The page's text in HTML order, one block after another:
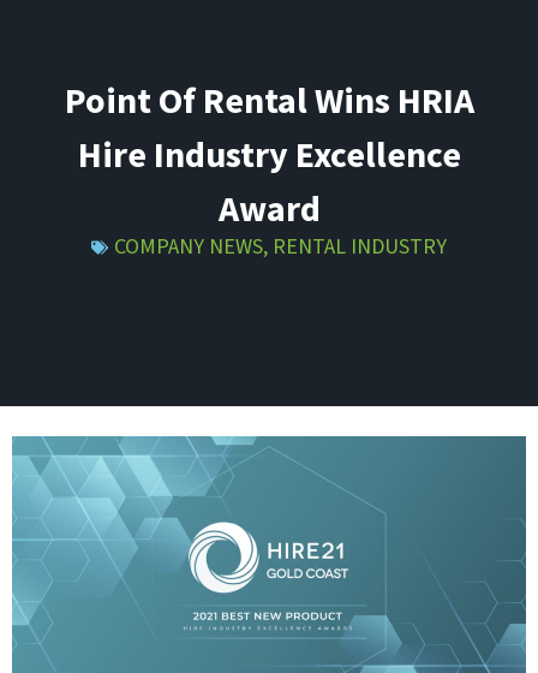
Point Of Rental Wins HRIA
Hire Industry Excellence
Award
COMPANY NEWS, RENTAL INDUSTRY